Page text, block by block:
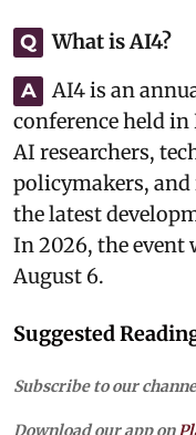
Q What is AI4?
A
AI4 is an
conference held
AI researchers,
policymakers,
the latest
In 2026, the event
August 6.
Suggested
Subscribe to our
Download our app on